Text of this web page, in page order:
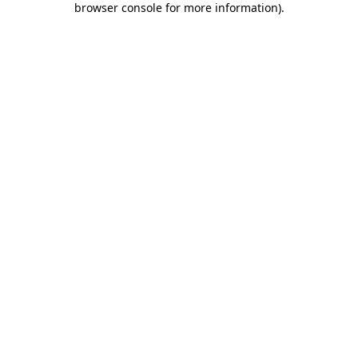
browser console for more information).